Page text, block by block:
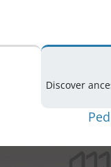
Discover